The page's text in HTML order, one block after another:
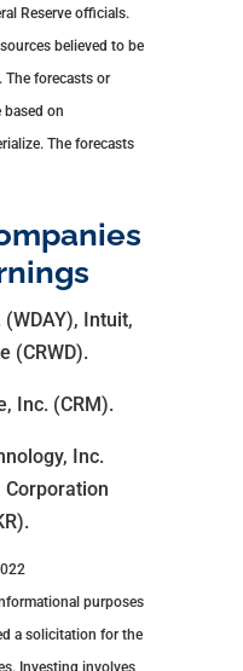
Reserve officials.
believed to be
forecasts or
on
The forecasts
Intuit,
(CRWD).
Inc. (CRM).
Inc.
Corporation
purposes
a solicitation for the